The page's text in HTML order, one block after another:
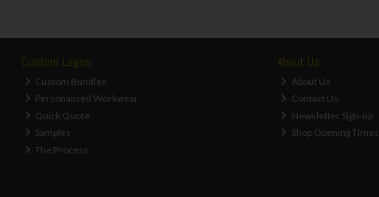
Custom Logos
Custom Bundles
Personalised Workwear
Quick Quote
Samples
The Process
About Us
About Us
Contact Us
Newsletter Sign-up
Shop Opening Times